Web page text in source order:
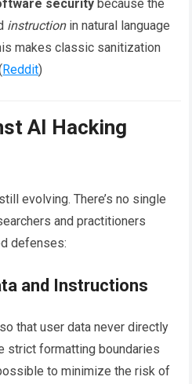
security because the
instructionin natural language
makes classic sanitization
Reddit)
AI Hacking
evolving. There’s no single
and practitioners
defenses:
and Instructions
that user data never directly
strict formatting boundaries
to minimize the risk of